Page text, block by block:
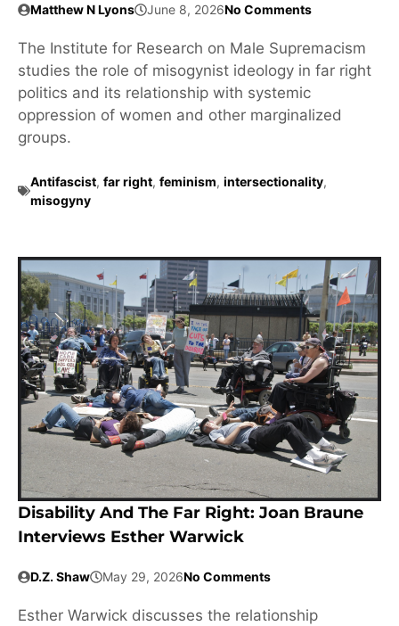
Matthew N Lyons June 8, 2026No Comments
The Institute for Research on Male Supremacism
studies the role of misogynist ideology in far right
politics and its relationship with systemic
oppression of women and other marginalized
groups.
Antifascist, far right, feminism, intersectionality,
misogyny
Disability And The Far Right: Joan Braune
Interviews Esther Warwick
D.Z. Shaw May 29, 2026No Comments
Esther Warwick discusses the relationship